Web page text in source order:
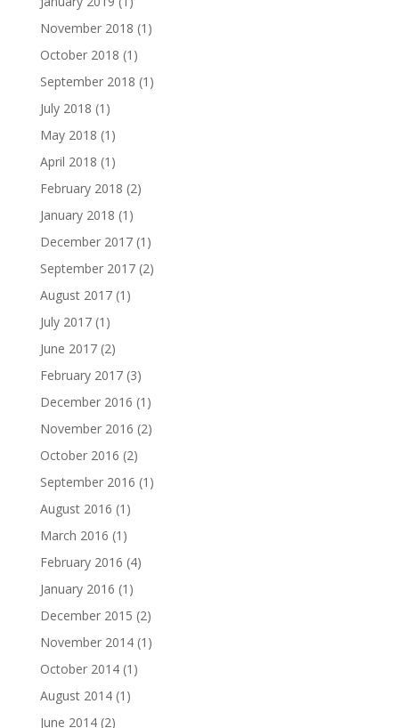
November 2018 (1)
October 2018 (1)
September 2018 (1)
July 2018 (1)
May 2018 (1)
April 2018 (1)
February 2018 (2)
January 2018 (1)
December 2017(1)
September 2017(2)
August 2017(1)
July 2017(1)
June 2017(2)
February 2017(3)
December 2016 (1)
November 2016 (2)
October 2016 (2)
September 2016 (1)
August 2016 (1)
March 2016 (1)
February 2016 (4)
January 2016 (1)
December 2015 (2)
November 2014(1)
October 2014(1)
August 2014(1)
June 2014(2)